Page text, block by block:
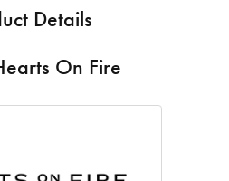
Details
On Fire